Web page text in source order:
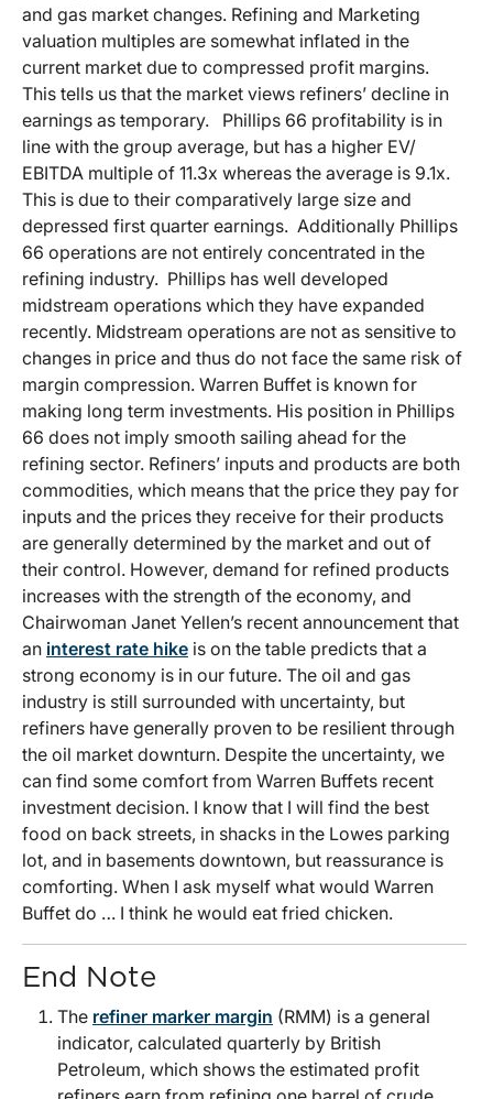
and gas market changes. Refining and Marketing
valuation multiples are somewhat inflated in the
current market due to compressed profit margins.
This tells us that the market views refiners’ decline in
earnings as temporary. Phillips 66 profitability is in
line with the group average, but has a higher EV/
EBITDA multiple of 11.3x whereas the average is 9.1x.
This is due to their comparatively large size and
depressed first quarter earnings. Additionally Phillips
66 operations are not entirely concentrated in the
refining industry. Phillips has well developed
midstream operations which they have expanded
recently. Midstream operations are not as sensitive to
changes in price and thus do not face the same risk of
margin compression. Warren Buffet is known for
making long term investments. His position in Phillips
66 does not imply smooth sailing ahead for the
refining sector. Refiners’ inputs and products are both
commodities, which means that the price they pay for
inputs and the prices they receive for their products
are generally determined by the market and out of
their control. However, demand for refined products
increases with the strength of the economy, and
Chairwoman Janet Yellen’s recent announcement that
an interest rate hike is on the table predicts that a
strong economy is in our future. The oil and gas
industry is still surrounded with uncertainty, but
refiners have generally proven to be resilient through
the oil market downturn. Despite the uncertainty, we
can find some comfort from Warren Buffets recent
investment decision. I know that I will find the best
food on back streets, in shacks in the Lowes parking
lot, and in basements downtown, but reassurance is
comforting. When I ask myself what would Warren
Buffet do … I think he would eat fried chicken.
End Note
The refiner marker margin (RMM) is a general
indicator, calculated quarterly by British
Petroleum, which shows the estimated profit